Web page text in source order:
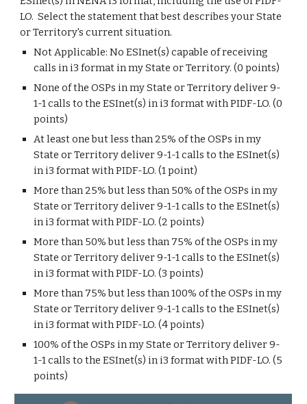
LO. Select the statement that best describes your State
or Territory's current situation.
Not Applicable: No ESInet(s) capable of receiving
calls in i3 format in my State or Territory. (0 points)
None of the OSPs in my State or Territory deliver 9-
1-1 calls to the ESInet(s) in i3 format with PIDF-LO. (0
points)
At least one but less than 25% of the OSPs in my
State or Territory deliver 9-1-1 calls to the ESInet(s)
in i3 format with PIDF-LO. (1 point)
More than 25% but less than 50% of the OSPs in my
State or Territory deliver 9-1-1 calls to the ESInet(s)
in i3 format with PIDF-LO. (2 points)
More than 50% but less than 75% of the OSPs in my
State or Territory deliver 9-1-1 calls to the ESInet(s)
in i3 format with PIDF-LO. (3 points)
More than 75% but less than 100% of the OSPs in my
State or Territory deliver 9-1-1 calls to the ESInet(s)
in i3 format with PIDF-LO. (4 points)
100% of the OSPs in my State or Territory deliver 9-
1-1 calls to the ESInet(s) in i3 format with PIDF-LO. (5
points)